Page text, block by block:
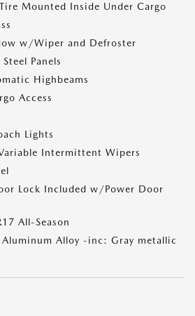
Mounted Inside Under Cargo
w/Wiper and Defroster
Panels
Highbeams
Access
Lights
Intermittent Wipers
Lock Included w/Power Door
All-Season
Aluminum Alloy -inc: Gray metallic